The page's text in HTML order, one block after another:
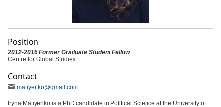
Position
2012-2016 Former Graduate Student Fellow
Centre for Global Studies
Contact
matiyenko@gmail .com
Iryna Matiyenko is a PhD candidate in Political Science at the University of